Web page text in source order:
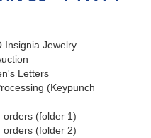
Insignia Jewelry
Letters
(Keypunch
orders (folder 1)
orders (folder 2)